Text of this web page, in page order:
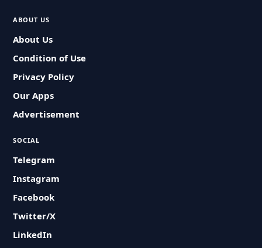
ABOUT US
About Us
Condition of Use
Privacy Policy
Our Apps
Advertisement
SOCIAL
Telegram
Instagram
Facebook
Twitter/X
LinkedIn